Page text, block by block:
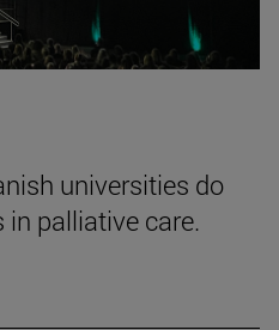
universities do
palliative care.